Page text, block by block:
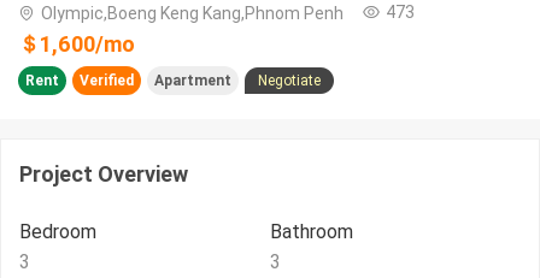
Olympic,Boeng Keng Kang,Phnom Penh 473
＄1,600/mo
Rent Verified Apartment Negotiate
Project Overview
Bedroom
3
Bathroom
3